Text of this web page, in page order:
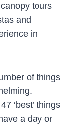
tours
and
in
of things
‘best’ things
a day or